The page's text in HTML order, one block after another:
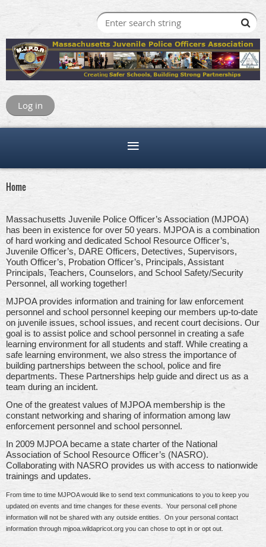
Log in
Home
Massachusetts Juvenile Police Officer’s Association (MJPOA)
has been in existence for over 50 years. MJPOA is a combination
of hard working and dedicated School Resource Officer’s,
Juvenile Officer’s, DARE Officers, Detectives, Supervisors,
Youth Officer’s, Probation Officer’s, Principals, Assistant
Principals, Teachers, Counselors, and School Safety/Security
Personnel, all working together!
MJPOA provides information and training for law enforcement
personnel and school personnel keeping our members up-to-date
on juvenile issues, school issues, and recent court decisions. Our
goal is to assist police and school personnel in creating a safe
learning environment for all students and staff. While creating a
safe learning environment, we also stress the importance of
building partnerships between the school, police and fire
departments. These Partnerships help guide and direct us as a
team during an incident.
One of the greatest values of MJPOA membership is the
constant networking and sharing of information among law
enforcement personnel and school personnel.
In 2009 MJPOA became a state charter of the National
Association of School Resource Officer’s (NASRO).
Collaborating with NASRO provides us with access to nationwide
trainings and updates.
From time to time MJPOA would like to send text communications to you to keep you
updated on events and time changes for these events. Your personal cell phone
information will not be shared with any outside entities. On your personal contact
information through mjpoa.wildapricot.org you can chose to opt in or opt out.